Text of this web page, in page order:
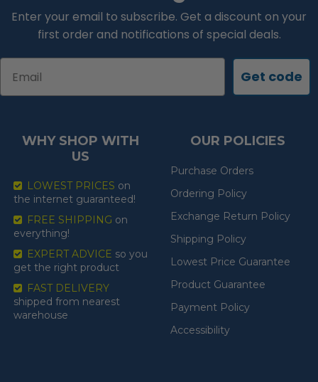
Enter your email to subscribe. Get a discount on your
first order and notifications of special deals.
Get code
WHY SHOP WITH
US
LOWEST PRICES on
the internet guaranteed!
FREE SHIPPING on
everything!
EXPERT ADVICE so you
get the right product
FAST DELIVERY
shipped from nearest
warehouse
OUR POLICIES
Purchase Orders
Ordering Policy
Exchange Return Policy
Shipping Policy
Lowest Price Guarantee
Product Guarantee
Payment Policy
Accessibility